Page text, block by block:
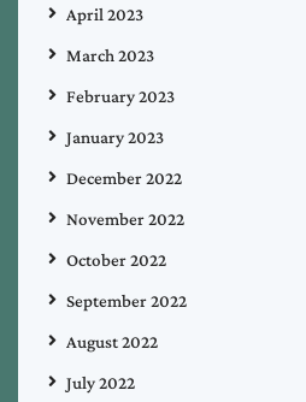
April 2023
March 2023
February 2023
January 2023
December 2022
November 2022
October 2022
September 2022
August 2022
July 2022